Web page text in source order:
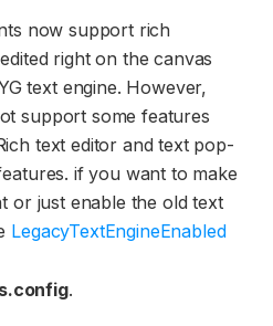
now support rich
right on the canvas
text engine. However,
support some features
text editor and text pop-
if you want to make
or just enable the old text
LegacyTextEngineEnabled
.